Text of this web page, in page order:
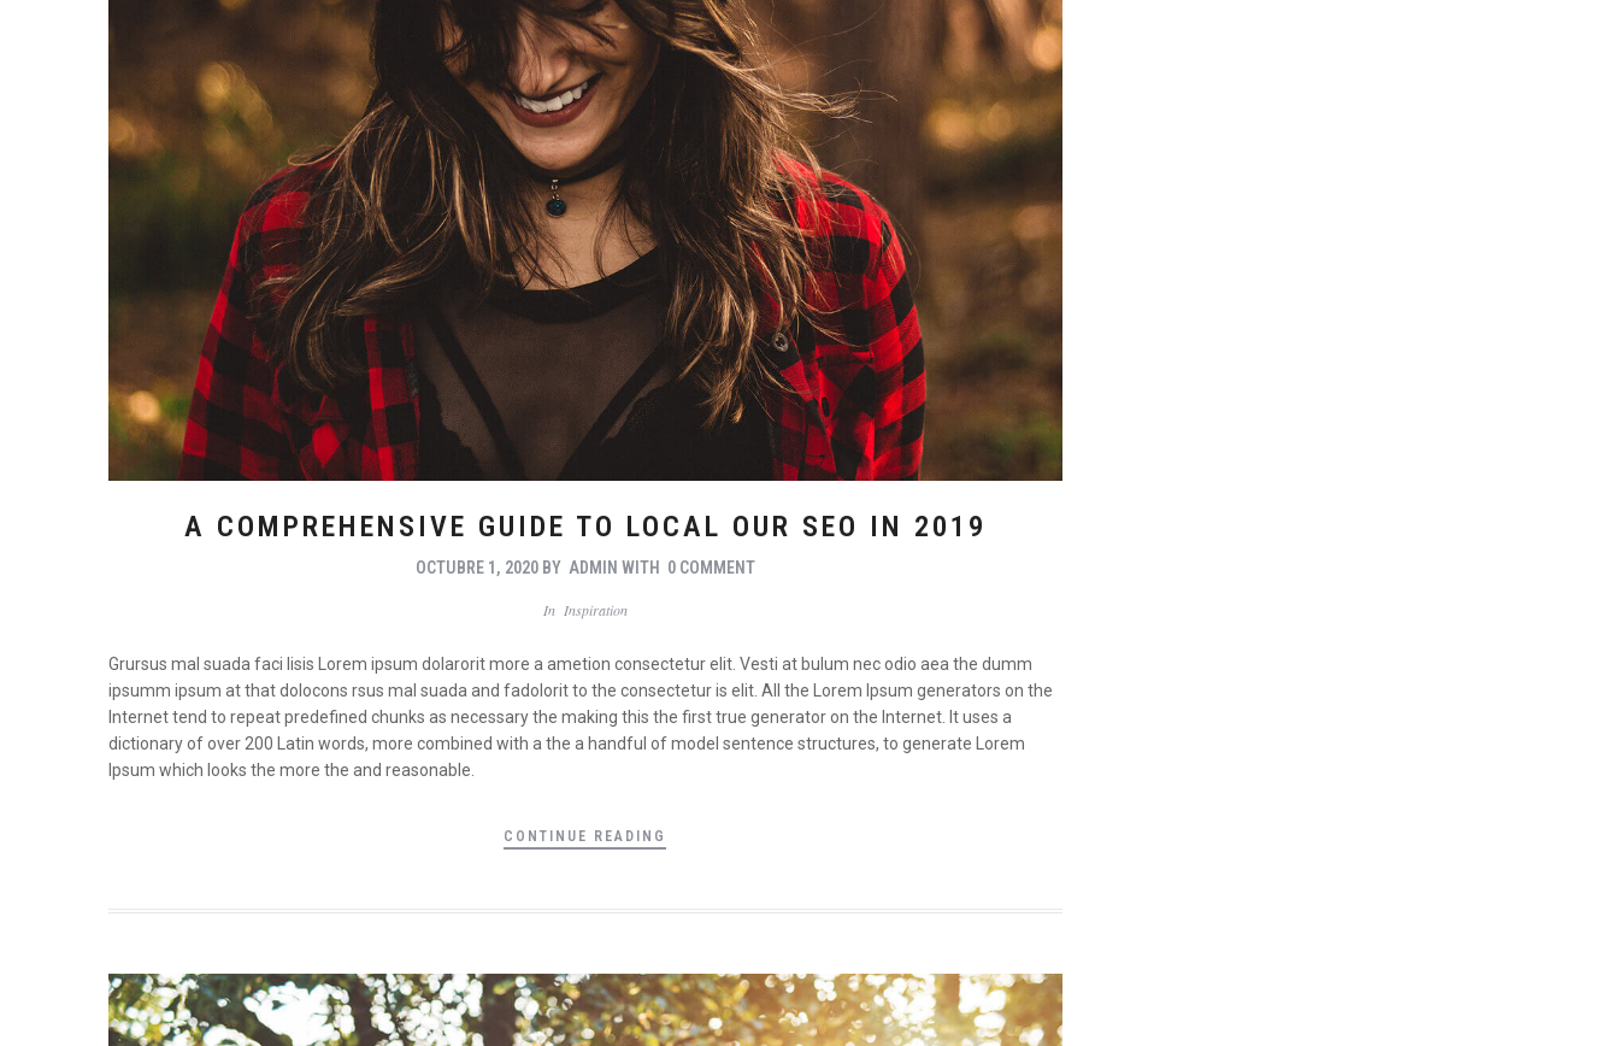
A COMPREHENSIVE GUIDE TO LOCAL OUR SEO IN 2019
OCTUBRE 1, 2020 BY ADMIN WITH 0 COMMENT
In Inspiration
Grursus mal suada faci lisis Lorem ipsum dolarorit more a ametion consectetur elit. Vesti at bulum nec odio aea the dumm
ipsumm ipsum at that dolocons rsus mal suada and fadolorit to the consectetur is elit. All the Lorem Ipsum generators on the
Internet tend to repeat predefined chunks as necessary the making this the first true generator on the Internet. It uses a
dictionary of over 200 Latin words, more combined with a the a handful of model sentence structures, to generate Lorem
Ipsum which looks the more the and reasonable.
CONTINUE READING